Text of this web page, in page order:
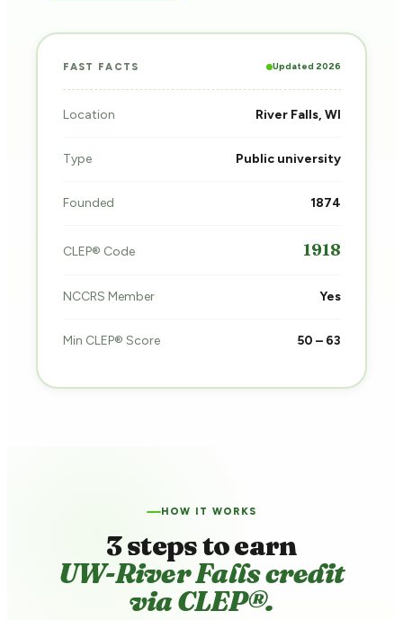
FAST FACTS Updated 2026
Location River Falls, WI
Type Public university
Founded 1874
CLEP® Code 1918
NCCRS Member Yes
Min CLEP® Score 50 – 63
HOW IT WORKS
3 steps to earn
UW-River Falls credit
via CLEP®.